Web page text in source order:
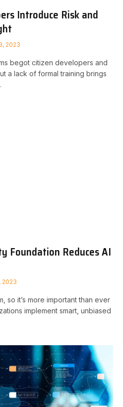
Introduce Risk and
2023
begot citizen developers and
a lack of formal training brings
Foundation Reduces AI
2023
so it’s more important than ever
implement smart, unbiased